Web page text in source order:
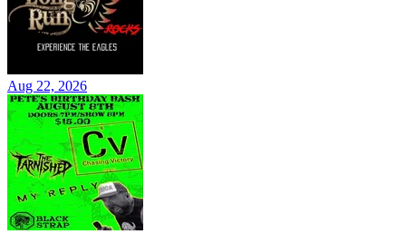
Aug 22, 2026